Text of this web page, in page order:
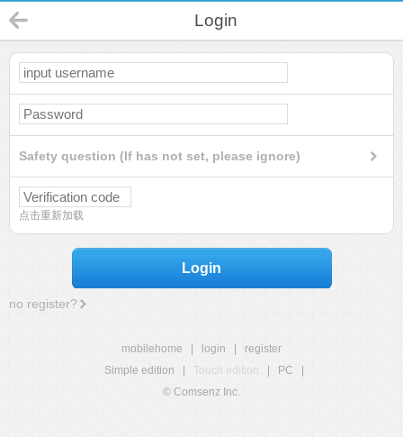
Login
Safety question (If has not set, please ignore)
点击重新加载
Login
no register?
mobilehome login
register
Simple edition
Touch edition PC
© Comsenz Inc.